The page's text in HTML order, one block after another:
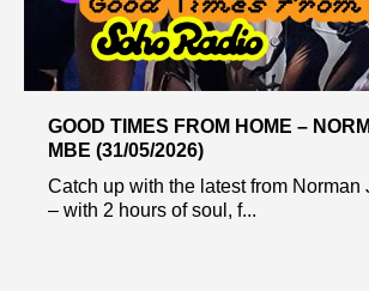
GOOD TIMES FROM HOME –
MBE (31/05/2026)
Catch up with the latest from Norman
– with 2 hours of soul, f...